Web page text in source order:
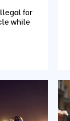
for
while